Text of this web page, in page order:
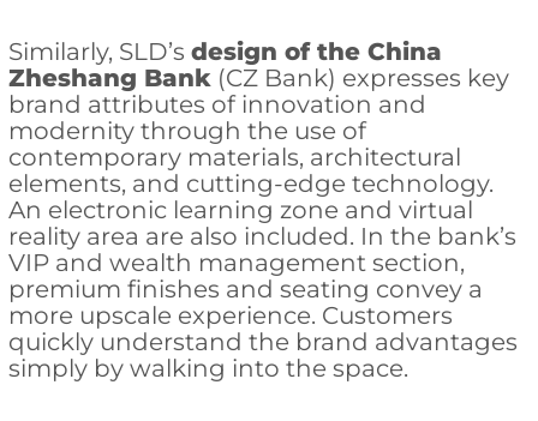
Similarly, SLD’s design of the China
Zheshang Bank(CZ Bank) expresses key
brand attributes of innovation and
modernity through the use of
contemporary materials, architectural
elements, and cutting-edge technology.
An electronic learning zone and virtual
reality area are also included. In the bank’s
VIP and wealth management section,
premium finishes and seating convey a
more upscale experience. Customers
quickly understand the brand advantages
simply by walking into the space.